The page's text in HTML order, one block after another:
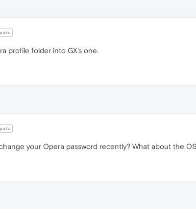
profile folder into GX's one.
your Opera password recently? What about the